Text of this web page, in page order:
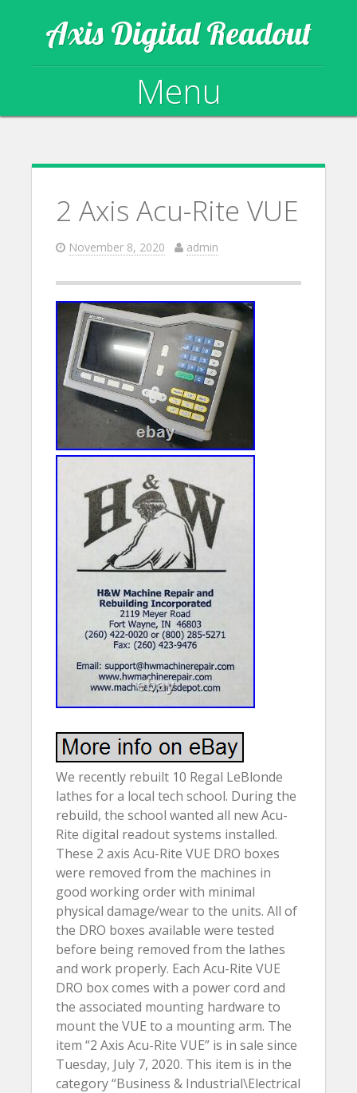
Axis Digital Readout
Menu
2 Axis Acu-Rite VUE
November 8, 2020 admin
We recently rebuilt 10 Regal LeBlonde
lathes for a local tech school. During the
rebuild, the school wanted all new Acu-
Rite digital readout systems installed.
These 2 axis Acu-Rite VUE DRO boxes
were removed from the machines in
good working order with minimal
physical damage/wear to the units. All of
the DRO boxes available were tested
before being removed from the lathes
and work properly. Each Acu-Rite VUE
DRO box comes with a power cord and
the associated mounting hardware to
mount the VUE to a mounting arm. The
item “2 Axis Acu-Rite VUE” is in sale since
Tuesday, July 7, 2020. This item is in the
category “Business & Industrial\Electrical